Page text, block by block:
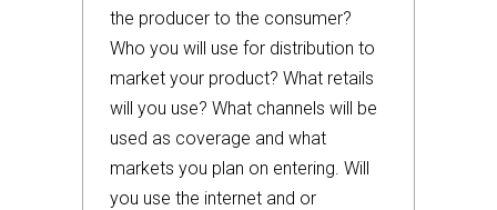
the producer to the consumer?
Who you will use for distribution to
market your product? What retails
will you use? What channels will be
used as coverage and what
markets you plan on entering. Will
you use the internet and or